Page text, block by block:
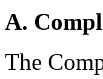
A.
The